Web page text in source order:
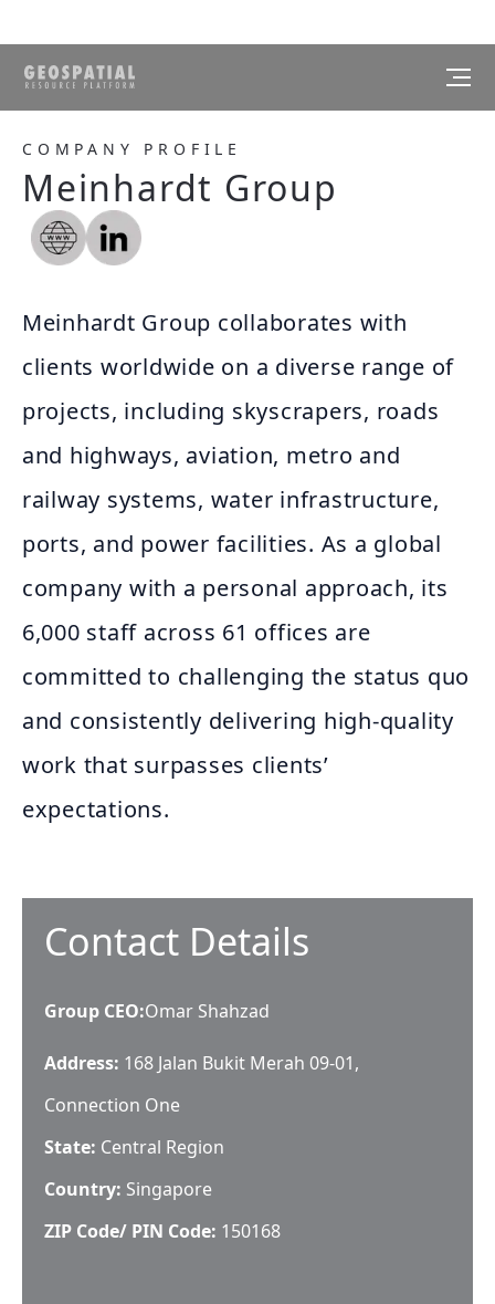
COMPANY PROFILE
Meinhardt Group
Meinhardt Group collaborates with
clients worldwide on a diverse range of
projects, including skyscrapers, roads
and highways, aviation, metro and
railway systems, water infrastructure,
ports, and power facilities. As a global
company with a personal approach, its
6,000 staff across 61 offices are
committed to challenging the status quo
and consistently delivering high-quality
work that surpasses clients’
expectations.
Contact Details
Group CEO:Omar Shahzad
Address: 168 Jalan Bukit Merah 09-01,
Connection One
State: Central Region
Country: Singapore
ZIP Code/ PIN Code: 150168